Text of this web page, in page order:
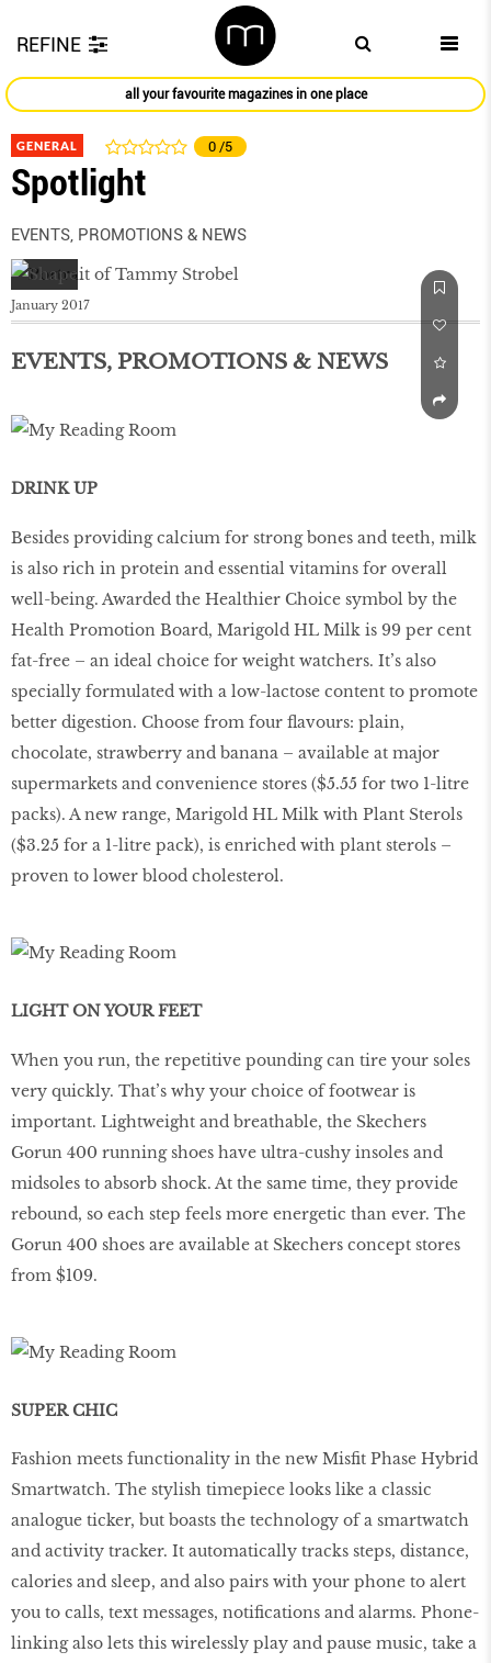
REFINE
all your favourite magazines in one place
GENERAL 0 /5
Spotlight
EVENTS, PROMOTIONS & NEWS
January 2017
EVENTS, PROMOTIONS & NEWS
DRINK UP
Besides providing calcium for strong bones and teeth, milk
is also rich in protein and essential vitamins for overall
well-being. Awarded the Healthier Choice symbol by the
Health Promotion Board, Marigold HL Milk is 99 per cent
fat-free – an ideal choice for weight watchers. It’s also
specially formulated with a low-lactose content to promote
better digestion. Choose from four ﬂavours: plain,
chocolate, strawberry and banana – available at major
supermarkets and convenience stores ($5.55 for two 1-litre
packs). A new range, Marigold HL Milk with Plant Sterols
($3.25 for a 1-litre pack), is enriched with plant sterols –
proven to lower blood cholesterol.
LIGHT ON YOUR FEET
When you run, the repetitive pounding can tire your soles
very quickly. That’s why your choice of footwear is
important. Lightweight and breathable, the Skechers
Gorun 400 running shoes have ultra-cushy insoles and
midsoles to absorb shock. At the same time, they provide
rebound, so each step feels more energetic than ever. The
Gorun 400 shoes are available at Skechers concept stores
from $109.
SUPER CHIC
Fashion meets functionality in the new Misﬁt Phase Hybrid
Smartwatch. The stylish timepiece looks like a classic
analogue ticker, but boasts the technology of a smartwatch
and activity tracker. It automatically tracks steps, distance,
calories and sleep, and also pairs with your phone to alert
you to calls, text messages, notiﬁcations and alarms. Phone-
linking also lets this wirelessly play and pause music, take a